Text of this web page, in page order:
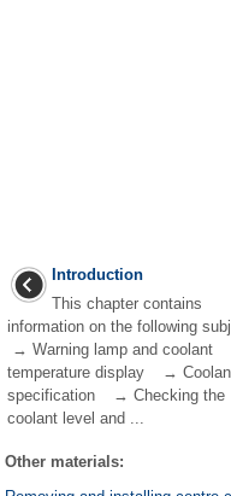
Introduction
This chapter contains
information on the following
→ Warning lamp and coolant
temperature display →
specification → Checking the
coolant level and ...
Other materials: